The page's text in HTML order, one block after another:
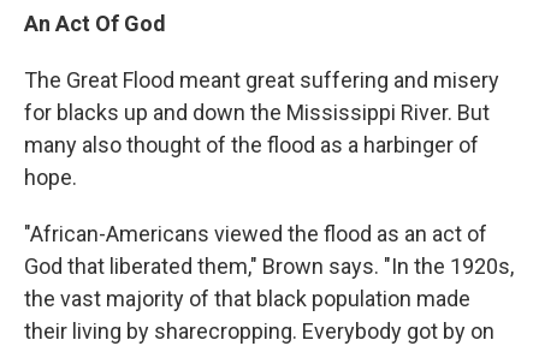
An Act Of God
The Great Flood meant great suffering and misery
for blacks up and down the Mississippi River. But
many also thought of the flood as a harbinger of
hope.
"African-Americans viewed the flood as an act of
God that liberated them," Brown says. "In the 1920s,
the vast majority of that black population made
their living by sharecropping. Everybody got by on